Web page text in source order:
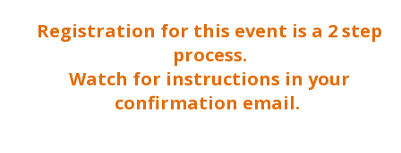
Registration for this event is a 2 step
process.
Watch for instructions in your
confirmation email.